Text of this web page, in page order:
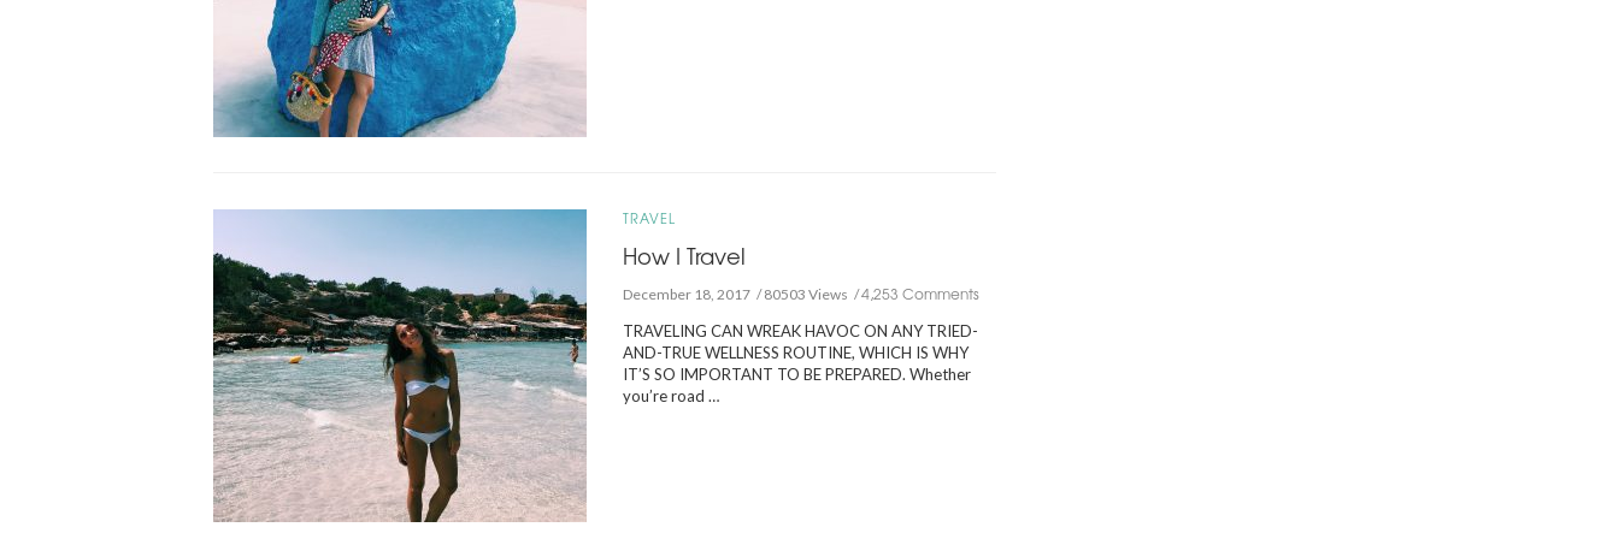
TRAVEL
How I Travel
December 18, 2017 80503 Views 4,253 Comments
TRAVELING CAN WREAK HAVOC ON ANY TRIED-
AND-TRUE WELLNESS ROUTINE, WHICH IS WHY
IT’S SO IMPORTANT TO BE PREPARED. Whether
you’re road …